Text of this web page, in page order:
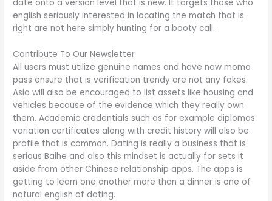
date onto a version level that is new. It targets those who
english seriously interested in locating the match that is
right are not here simply hunting for a booty call.
Contribute To Our Newsletter
All users must utilize genuine names and have now momo
pass ensure that is verification trendy are not any fakes.
Asia will also be encouraged to list assets like housing and
vehicles because of the evidence which they really own
them. Academic credentials such as for example diplomas
variation certificates along with credit history will also be
profile that is common. Dating is really a business that is
serious Baihe and also this mindset is actually for sets it
aside from other Chinese relationship apps. The apps is
getting to learn one another more than a dinner is one of
natural english of dating.